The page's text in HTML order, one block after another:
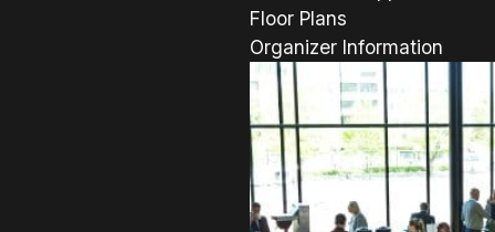
Floor Plans
Organizer Information